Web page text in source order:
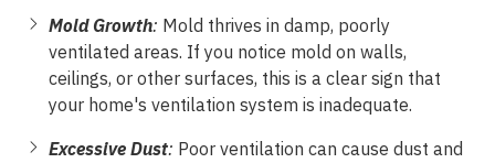
Mold Growth: Mold thrives in damp, poorly
ventilated areas. If you notice mold on walls,
ceilings, or other surfaces, this is a clear sign that
your home's ventilation system is inadequate.
Excessive Dust: Poor ventilation can cause dust and